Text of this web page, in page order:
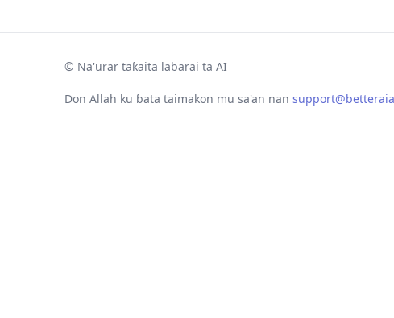
© Na'urar taƙaita labarai ta AI
Don Allah ku ɓata taimakon mu sa'an nan